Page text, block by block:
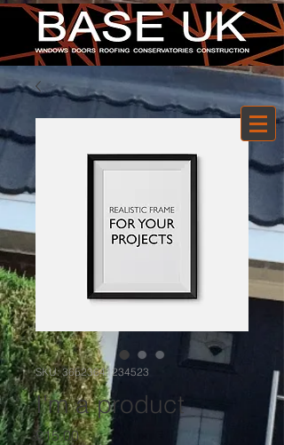
SKU: 36523641234523
I'm a product
£15.00Price